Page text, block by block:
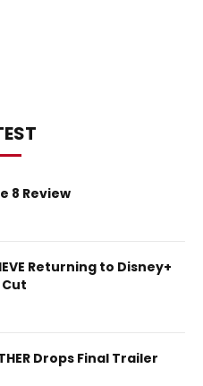
8 Review
Returning to Disney+
Drops Final Trailer